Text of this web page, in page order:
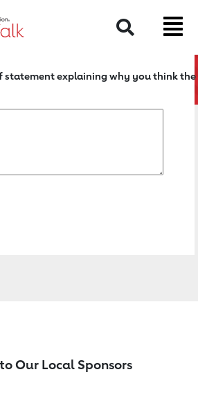
page
Search
statement explaining why you think
Our Local Sponsors